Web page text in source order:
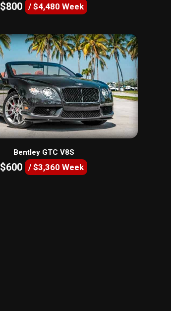
$800 / $4,480 Week
Bentley GTC V8S
$600 / $3,360 Week